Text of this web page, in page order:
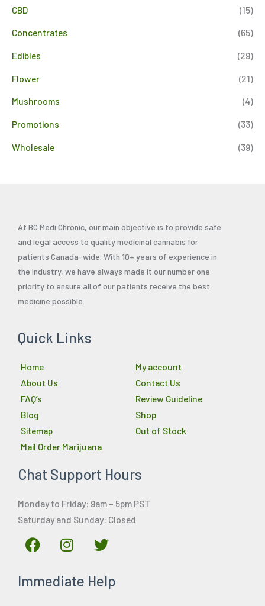
CBD (15)
Concentrates (65)
Edibles (29)
Flower (21)
Mushrooms (4)
Promotions (33)
Wholesale (39)
At BC Medi Chronic, our main objective is to provide safe
and legal access to quality medicinal cannabis for
patients Canada-wide. With 10+ years of experience in
the industry, we have always made it our number one
priority to ensure all of our patients receive the best
medicine possible.
Quick Links
Home
About Us
FAQ’s
Blog
Sitemap
Mail Order Marijuana
My account
Contact Us
Review Guideline
Shop
Out of Stock
Chat Support Hours
Monday to Friday: 9am – 5pm PST
Saturday and Sunday: Closed
F
a
e
I
n
t
T
w
t
Immediate Help